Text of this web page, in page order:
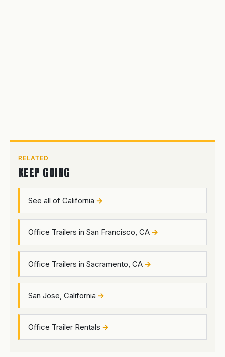
RELATED
KEEP GOING
See all of California
Office Trailers in San Francisco, CA
Office Trailers in Sacramento, CA
San Jose, California
Office Trailer Rentals